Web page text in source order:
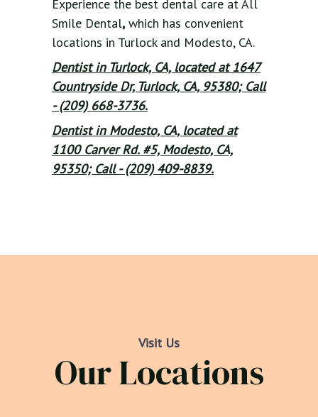
Experience the best dental care at All
Smile Dental,which has convenient
locations in Turlock and Modesto, CA.
Dentist in Turlock, CA, located at 1647
Countryside Dr, Turlock, CA, 95380; Call
- (209) 668-3736.
Dentist in Modesto, CA, located at
1100 Carver Rd. #5, Modesto, CA,
95350; Call - (209) 409-8839.
Visit Us
Our Locations